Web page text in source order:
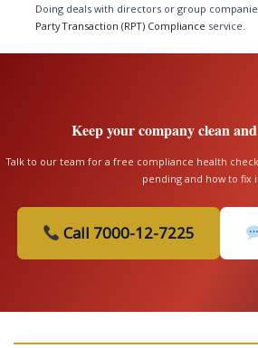
Doing deals with directors or group
Party Transaction (RPT) Compliance service.
Keep your company clean
Talk to our team for a free compliance health check
pending and how to fix
Call 7000-12-7225